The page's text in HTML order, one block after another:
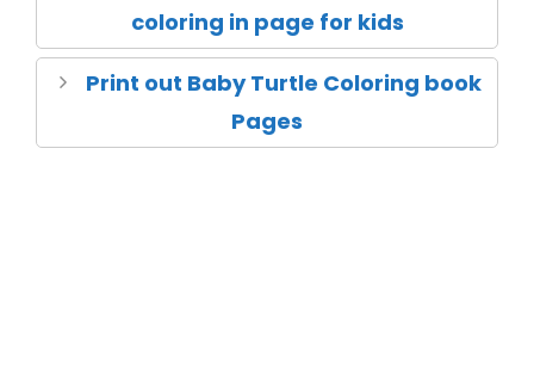
coloring in page for kids
Print out Baby Turtle Coloring book
Pages